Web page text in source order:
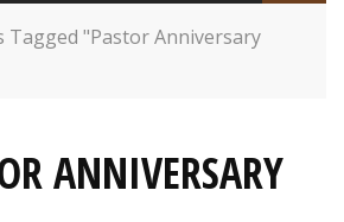
Tagged "Pastor Anniversary
ANNIVERSARY